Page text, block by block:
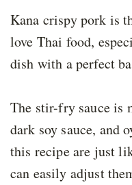
Kana crispy pork is
love Thai food,
dish with a perfect
The stir-fry sauce is
dark soy sauce, and
this recipe are just
can easily adjust